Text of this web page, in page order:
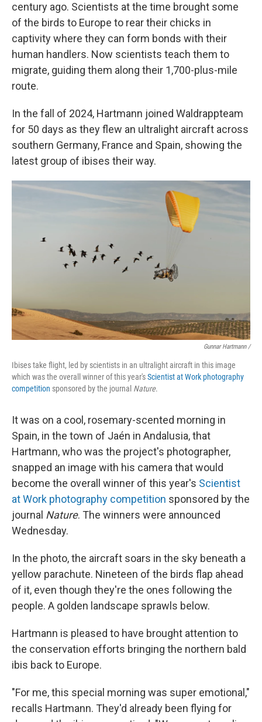
century ago. Scientists at the time brought some
of the birds to Europe to rear their chicks in
captivity where they can form bonds with their
human handlers. Now scientists teach them to
migrate, guiding them along their 1,700-plus-mile
route.
In the fall of 2024, Hartmann joined Waldrappteam
for 50 days as they flew an ultralight aircraft across
southern Germany, France and Spain, showing the
latest group of ibises their way.
Gunnar Hartmann /
Ibises take flight, led by scientists in an ultralight aircraft in this image
which was the overall winner of this year'sScientist at Work photography
competition sponsored by the journal Nature.
It was on a cool, rosemary-scented morning in
Spain, in the town of Jaén in Andalusia, that
Hartmann, who was the project's photographer,
snapped an image with his camera that would
become the overall winner of this year's Scientist
at Work photography competition sponsored by the
journal Nature. The winners were announced
Wednesday.
In the photo, the aircraft soars in the sky beneath a
yellow parachute. Nineteen of the birds flap ahead
of it, even though they're the ones following the
people. A golden landscape sprawls below.
Hartmann is pleased to have brought attention to
the conservation efforts bringing the northern bald
ibis back to Europe.
"For me, this special morning was super emotional,"
recalls Hartmann. They'd already been flying for